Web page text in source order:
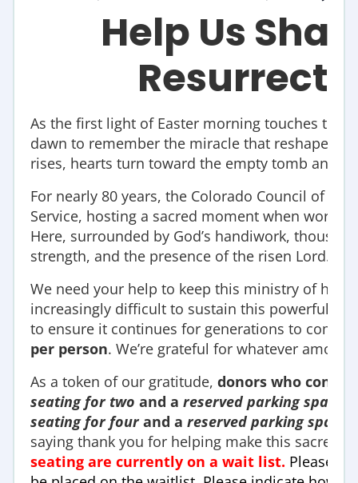
Help Us
As the first light of Easter morning touches the
dawn to remember the miracle that reshaped
rises, hearts turn toward the empty tomb and
For nearly 80 years, the Colorado Council of
Service, hosting a sacred moment when
Here, surrounded by God’s handiwork,
strength, and the presence of the risen Lord.
We need your help to keep this ministry of
increasingly difficult to sustain this powerful
to ensure it continues for generations to come.
per person . We’re grateful for whatever
As a token of our gratitude, donors who
seating for two and a reserved parking space
seating for fourand a reserved parking space
saying thank you for helping make this sacred
seating are currently on a wait list. Please
be placed on the waitlist. Please indicate how